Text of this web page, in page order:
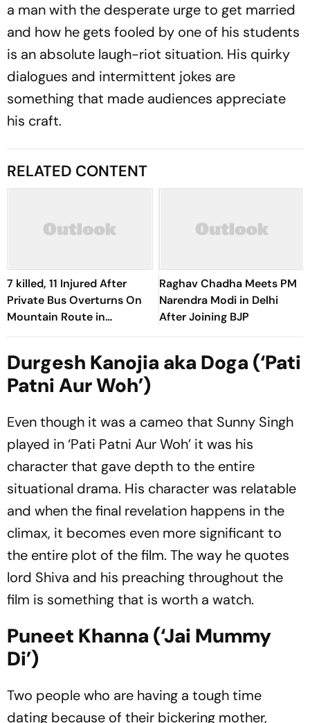
a man with the desperate urge to get married
and how he gets fooled by one of his students
is an absolute laugh-riot situation. His quirky
dialogues and intermittent jokes are
something that made audiences appreciate
his craft.
RELATED CONTENT
7 killed, 11 Injured After
Private Bus Overturns On
Mountain Route in
Himachal
Raghav Chadha Meets PM
Narendra Modi in Delhi
After Joining BJP
Durgesh Kanojia aka Doga (‘Pati
Patni Aur Woh’)
Even though it was a cameo that Sunny Singh
played in ‘Pati Patni Aur Woh’ it was his
character that gave depth to the entire
situational drama. His character was relatable
and when the final revelation happens in the
climax, it becomes even more significant to
the entire plot of the film. The way he quotes
lord Shiva and his preaching throughout the
film is something that is worth a watch.
Puneet Khanna (‘Jai Mummy
Di’)
Two people who are having a tough time
dating because of their bickering mother,